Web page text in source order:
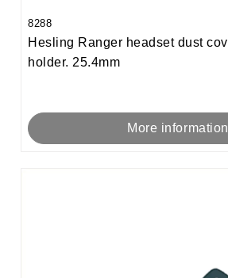
8288
Hesling Ranger headset dust
holder. 25.4mm
More information